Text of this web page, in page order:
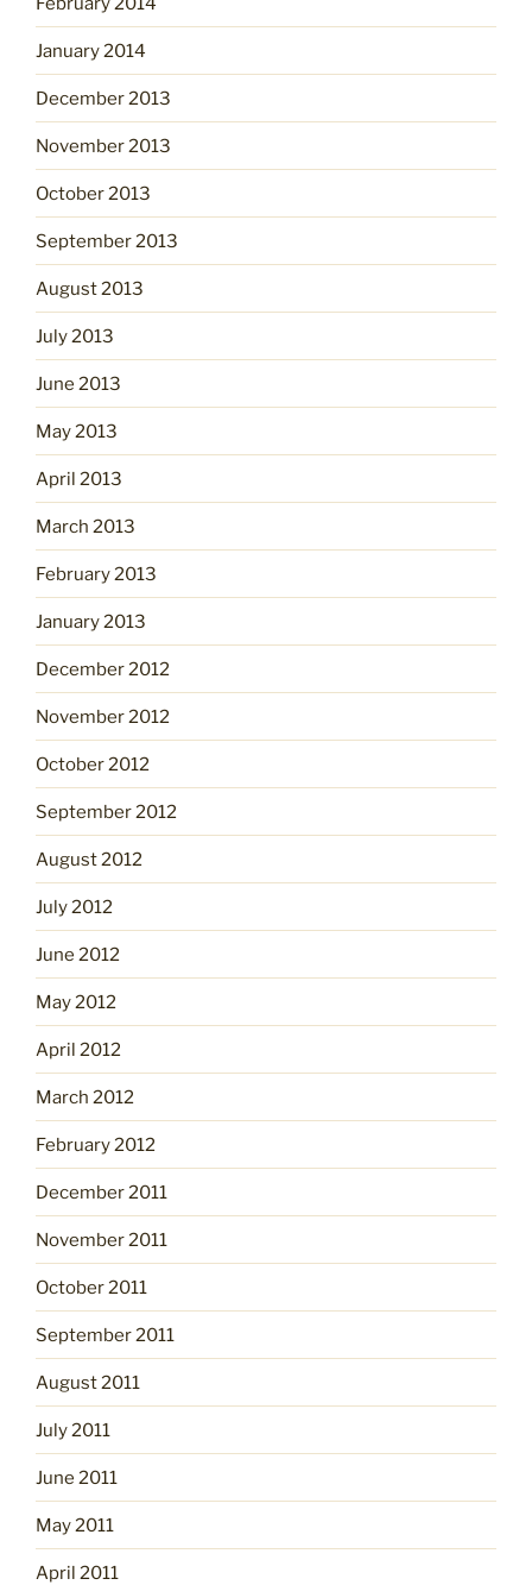
January 2014
December 2013
November 2013
October 2013
September 2013
August 2013
July 2013
June 2013
May 2013
April 2013
March 2013
February 2013
January 2013
December 2012
November 2012
October 2012
September 2012
August 2012
July 2012
June 2012
May 2012
April 2012
March 2012
February 2012
December 2011
November 2011
October 2011
September 2011
August 2011
July 2011
June 2011
May 2011
April 2011